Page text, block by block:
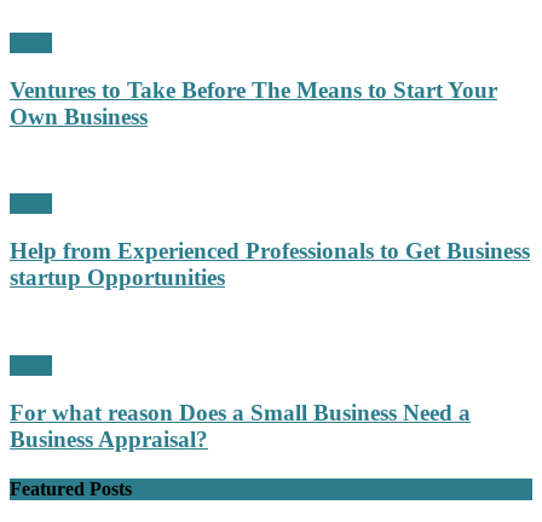
Ventures to Take Before The Means to Start Your
Own Business
Help from Experienced Professionals to Get Business
startup Opportunities
For what reason Does a Small Business Need a
Business Appraisal?
Featured Posts